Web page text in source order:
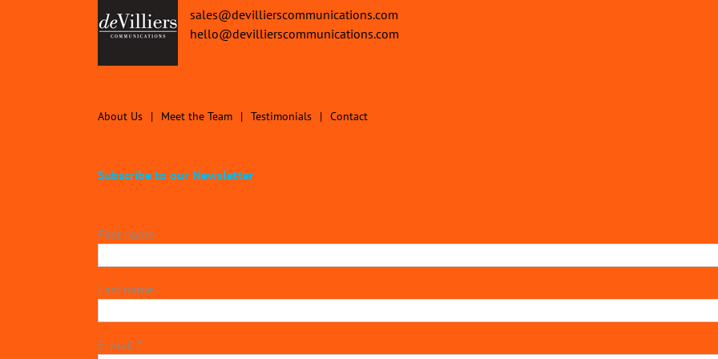
sales@devillierscommunications.com
hello@devillierscommunications.com
About Us Meet the Team Testimonials Contact
Subscribe to our Newsletter
First name
Last name
E-mail *